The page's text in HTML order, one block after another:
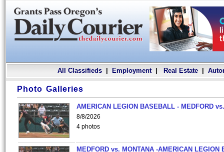
All Classifieds| Employment| Real Estate|
Photo Galleries
AMERICAN LEGION BASEBALL - MEDFORD
8/8/2026
4 photos
MEDFORD vs. MONTANA -AMERICAN LEGION